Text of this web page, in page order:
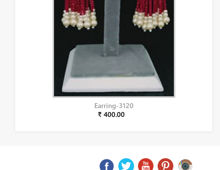
Earring-3120
₹ 400.00